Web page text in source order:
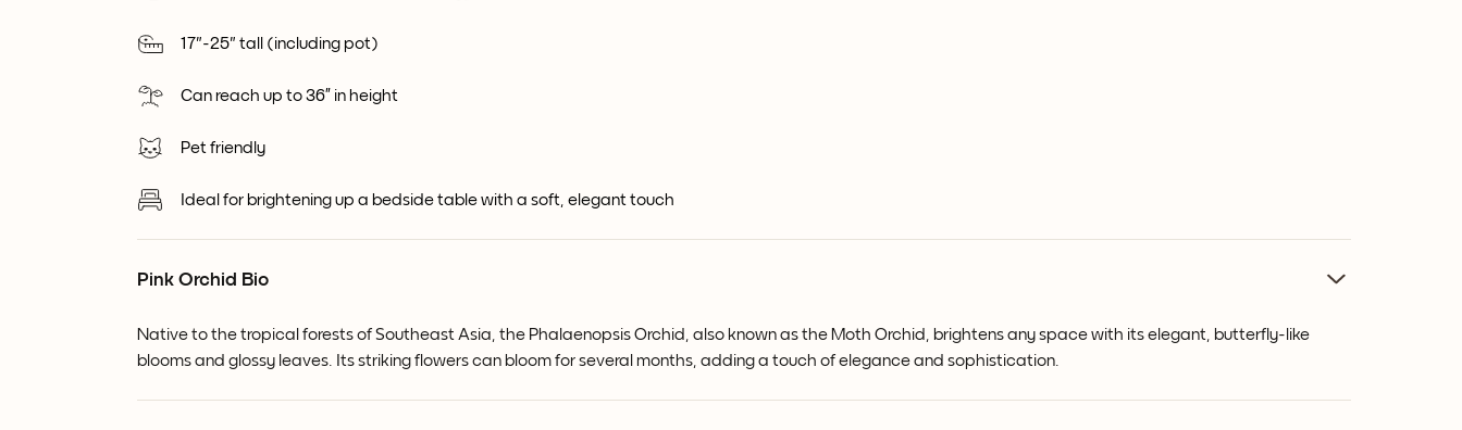
17"-25" tall (including pot)
Can reach up to 36” in height
Pet friendly
Ideal for brightening up a bedside table with a soft, elegant touch
Pink Orchid Bio
Native to the tropical forests of Southeast Asia, the Phalaenopsis Orchid, also known as the Moth Orchid, brightens any space with its elegant, butterfly-like
blooms and glossy leaves.
Its striking flowers can bloom for several months, adding a touch of elegance and sophistication.